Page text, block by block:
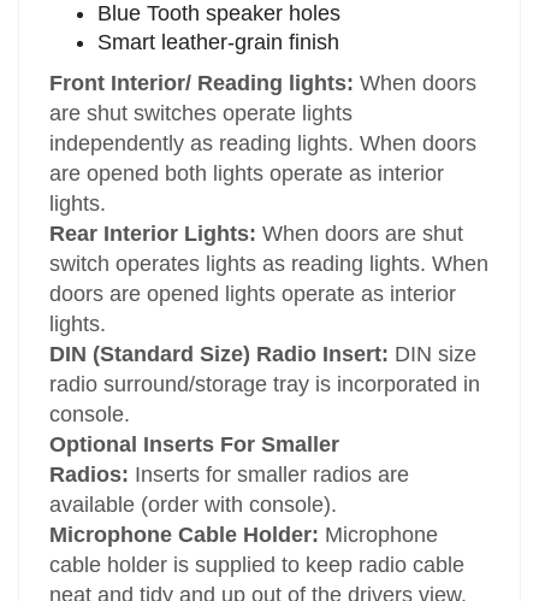
Blue Tooth speaker holes
Smart leather-grain finish
Front Interior/ Reading lights: When doors
are shut switches operate lights
independently as reading lights. When doors
are opened both lights operate as interior
lights.
Rear Interior Lights:When doors are shut
switch operates lights as reading lights. When
doors are opened lights operate as interior
lights.
DIN (Standard Size) Radio Insert: DIN size
radio surround/storage tray is incorporated in
console.
Optional Inserts For Smaller
Radios: Inserts for smaller radios are
available (order with console).
Microphone Cable Holder: Microphone
cable holder is supplied to keep radio cable
neat and tidy and up out of the drivers view.